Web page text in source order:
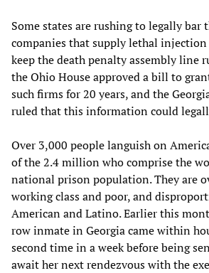
Some states are rushing to legally
companies that supply lethal
keep the death penalty assembly line
the Ohio House approved a bill to
such firms for 20 years, and the
ruled that this information could
Over 3,000 people languish on
of the 2.4 million who comprise the
national prison population. They are
working class and poor, and
American and Latino. Earlier this
row inmate in Georgia came within
second time in a week before being
await her next rendezvous with the